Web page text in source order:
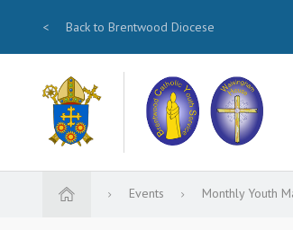
< Back to Brentwood Diocese
Events Monthly Youth